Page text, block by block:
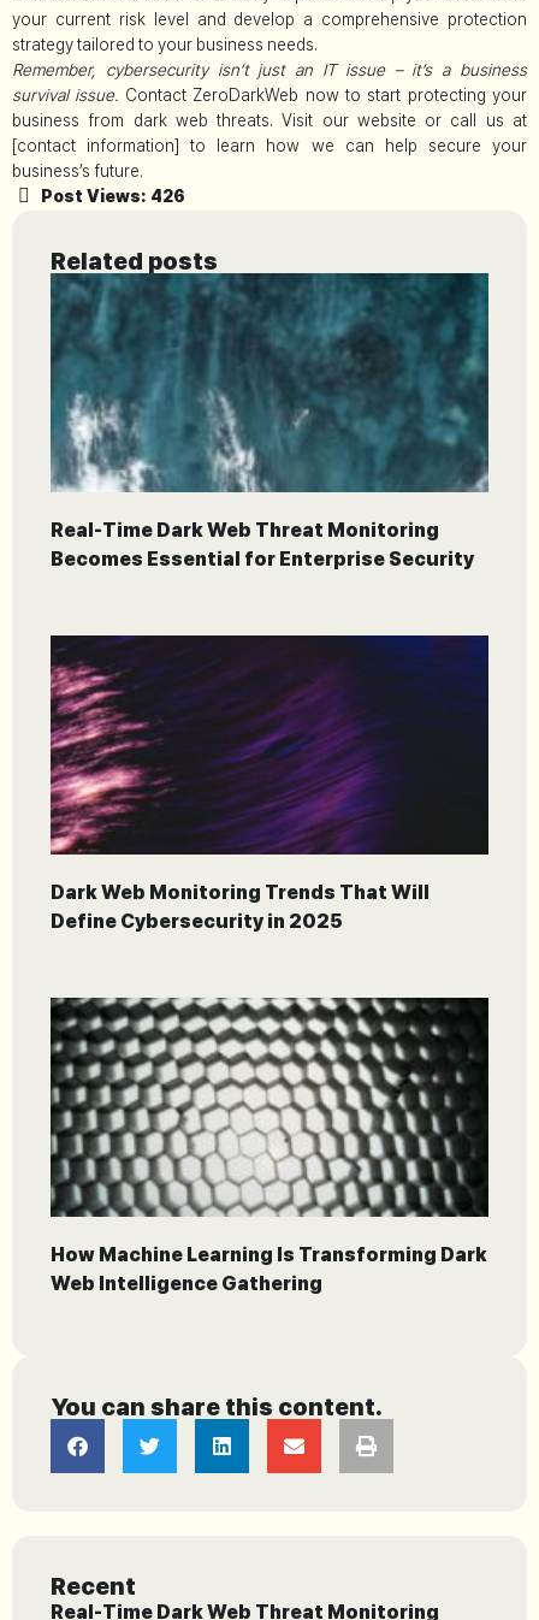
your current risk level and develop a comprehensive protection
strategy tailored to your business needs.
Remember, cybersecurity isn’t just an IT issue – it’s a business
survival issue. Contact ZeroDarkWeb now to start protecting your
business from dark web threats. Visit our website or call us at
[contact information] to learn how we can help secure your
business’s future.
Post Views: 426
Related posts
Real-Time Dark Web Threat Monitoring
Becomes Essential for Enterprise Security
Dark Web Monitoring Trends That Will
Define Cybersecurity in 2025
How Machine Learning Is Transforming Dark
Web Intelligence Gathering
You can share this content.
Recent
Real-Time Dark Web Threat Monitoring